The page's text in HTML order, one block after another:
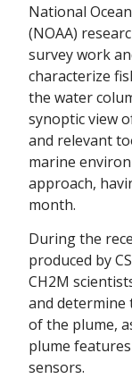
National
(NOAA)
survey work
characterize
the water
synoptic view
and relevant
marine
approach,
month.
During the
produced by
CH2M
and determine
of the plume,
plume
sensors.